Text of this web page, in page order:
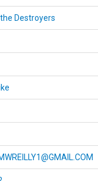
Destroyers